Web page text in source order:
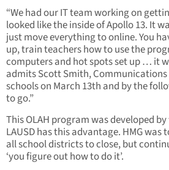
“We had our IT team working on
looked like the inside of Apollo 13. It
just move everything to online. You
up, train teachers how to use the
computers and hot spots set up … it
admits Scott Smith, Communications
schools on March 13th and by the
to go.”
This OLAH program was developed
LAUSD has this advantage. HMG
all school districts to close, but
‘you figure out how to do it’.